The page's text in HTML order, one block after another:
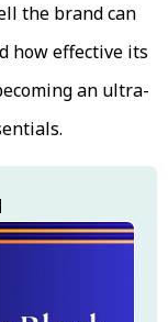
the brand can
how effective its
an ultra-